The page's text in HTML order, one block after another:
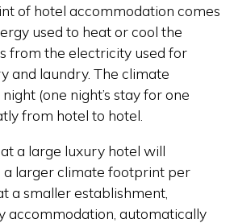
of hotel accommodation comes
used to heat or cool the
from the electricity used for
and laundry. The climate
(one night’s stay for one
from hotel to hotel.
a large luxury hotel will
larger climate footprint per
a smaller establishment,
accommodation, automatically